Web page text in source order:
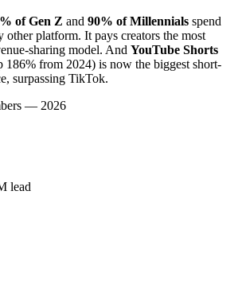
of Gen Z and 90% of Millennials spend
platform. It pays creators the most
sharing model. And YouTube Shorts
from 2024) is now the biggest short-
surpassing TikTok.
— 2026
lead